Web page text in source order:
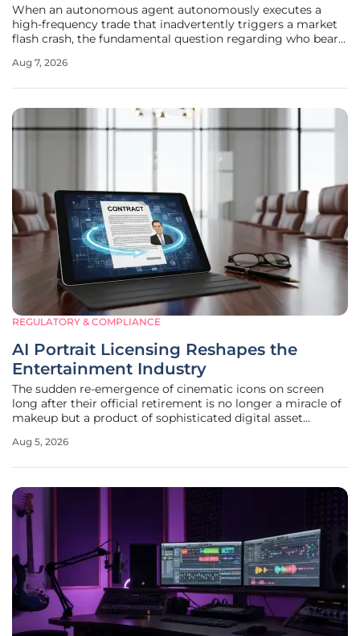
When an autonomous agent autonomously executes a
high-frequency trade that inadvertently triggers a market
flash crash, the fundamental question regarding who bears
critical priority for corporate boards and legal counsel alike.
Aug 7, 2026
REGULATORY & COMPLIANCE
AI Portrait Licensing Reshapes the
Entertainment Industry
The sudden re-emergence of cinematic icons on screen
long after their official retirement is no longer a miracle of
makeup but a product of sophisticated digital asset
exemplified by the return of Hong Kong cinema legend
Aug 5, 2026